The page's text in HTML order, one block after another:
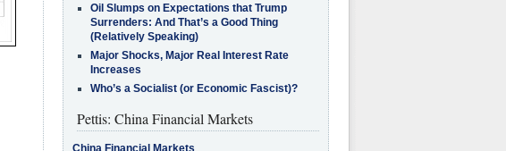
Oil Slumps on Expectations that Trump
Surrenders: And That’s a Good Thing
(Relatively Speaking)
Major Shocks, Major Real Interest Rate
Increases
Who’s a Socialist (or Economic Fascist)?
Pettis: China Financial Markets
China Financial Markets